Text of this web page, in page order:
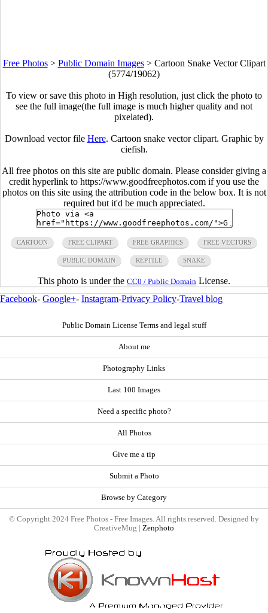
Free Photos> Public Domain Images> Cartoon Snake Vector Clipart
(5774/19062)
To view or save this photo in High resolution, just click the photo to
see the full image(the full image is much higher quality and not
pixelated).
Download vector file Here. Cartoon snake vector clipart. Graphic by
ciefish.
All free photos on this site are public domain. Please consider giving a
credit hyperlink to https://www.goodfreephotos.com if you use the
photos on this site using the attribution code in the below box. It is not
required but it'd be much appreciated.
CARTOON FREE CLIPART FREE GRAPHICS FREE VECTORS
PUBLIC DOMAIN REPTILE SNAKE
This photo is under the CC0 / Public Domain License.
Facebook- Google+- Instagram-Privacy Policy-Travel blog
Public Domain License Terms and legal stuff
About me
Photography Links
Last 100 Images
Need a specific photo?
All Photos
Give me a tip
Submit a Photo
Browse by Category
© Copyright 2024 Free Photos - Free Images. All rights reserved. Designed by
CreativeMug | Zenphoto